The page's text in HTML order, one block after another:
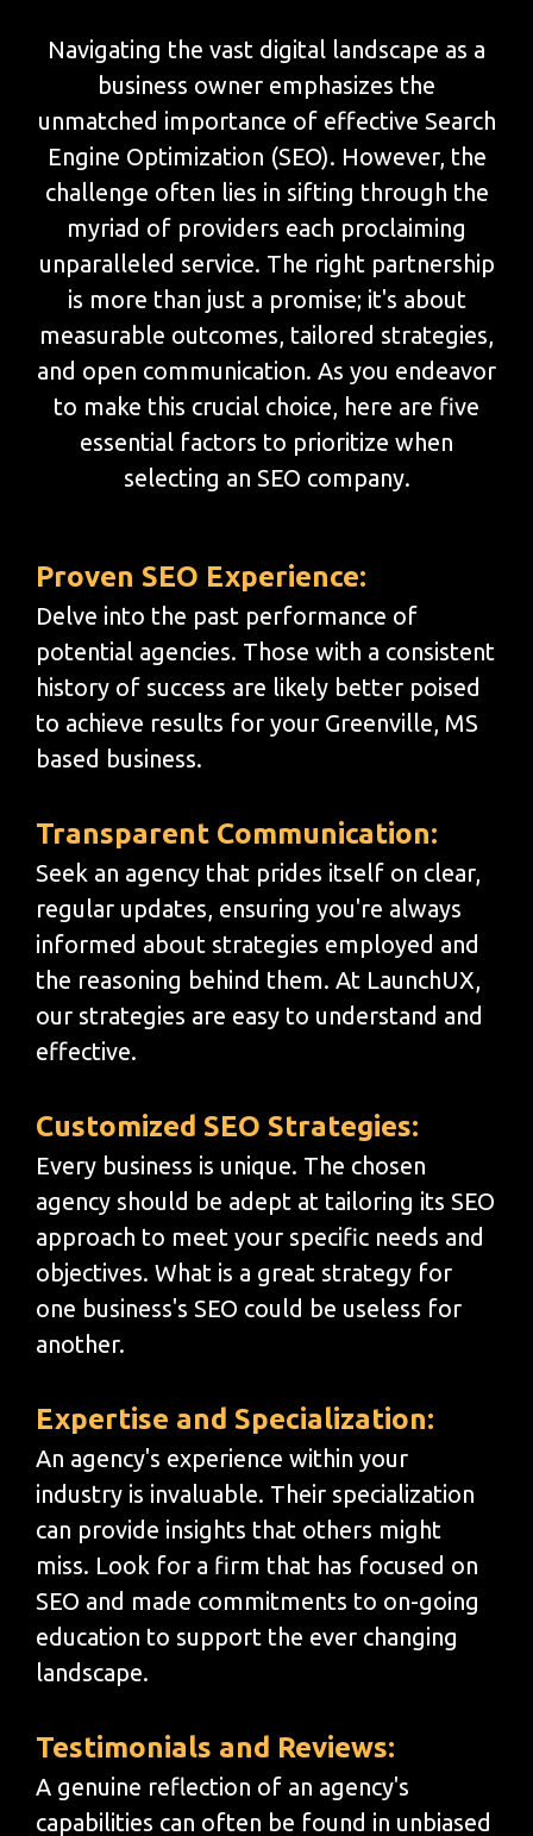
Navigating the vast digital landscape as a
business owner emphasizes the
unmatched importance of effective Search
Engine Optimization (SEO). However, the
challenge often lies in sifting through the
myriad of providers each proclaiming
unparalleled service. The right partnership
is more than just a promise; it's about
measurable outcomes, tailored strategies,
and open communication. As you endeavor
to make this crucial choice, here are five
essential factors to prioritize when
selecting an SEO company.
Proven SEO Experience:
Delve into the past performance of
potential agencies. Those with a consistent
history of success are likely better poised
to achieve results for your Greenville, MS
based business.
Transparent Communication:
Seek an agency that prides itself on clear,
regular updates, ensuring you're always
informed about strategies employed and
the reasoning behind them. At LaunchUX,
our strategies are easy to understand and
effective.
Customized SEO Strategies:
Every business is unique. The chosen
agency should be adept at tailoring its SEO
approach to meet your specific needs and
objectives. What is a great strategy for
one business's SEO could be useless for
another.
Expertise and Specialization:
An agency's experience within your
industry is invaluable. Their specialization
can provide insights that others might
miss. Look for a firm that has focused on
SEO and made commitments to on-going
education to support the ever changing
landscape.
Testimonials and Reviews:
A genuine reflection of an agency's
capabilities can often be found in unbiased